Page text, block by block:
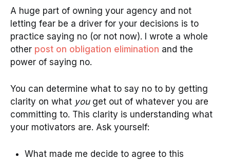
A huge part of owning your agency and not
letting fear be a driver for your decisions is to
practice saying no (or not now). I wrote a whole
other post on obligation elimination and the
power of saying no.
You can determine what to say no to by getting
clarity on what youget out of whatever you are
committing to. This clarity is understanding what
your motivators are. Ask yourself:
What made me decide to agree to this